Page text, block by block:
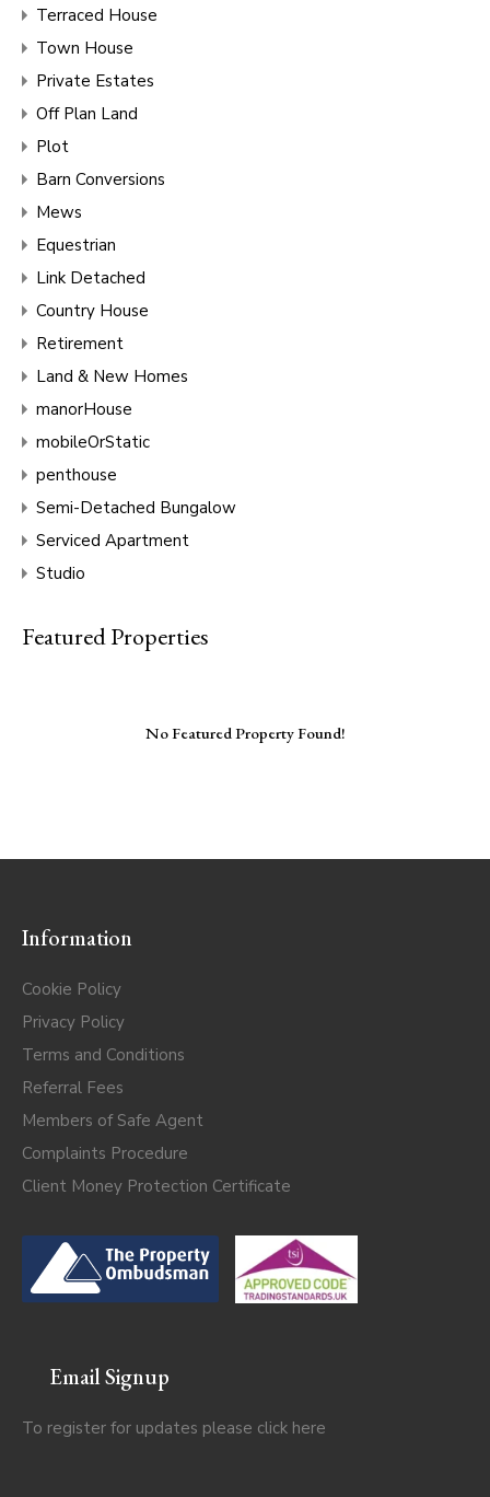
Terraced House
Town House
Private Estates
Off Plan Land
Plot
Barn Conversions
Mews
Equestrian
Link Detached
Country House
Retirement
Land & New Homes
manorHouse
mobileOrStatic
penthouse
Semi-Detached Bungalow
Serviced Apartment
Studio
Featured Properties
No Featured Property Found!
Information
Cookie Policy
Privacy Policy
Terms and Conditions
Referral Fees
Members of Safe Agent
Complaints Procedure
Client Money Protection Certificate
Email Signup
To register for updates please click here